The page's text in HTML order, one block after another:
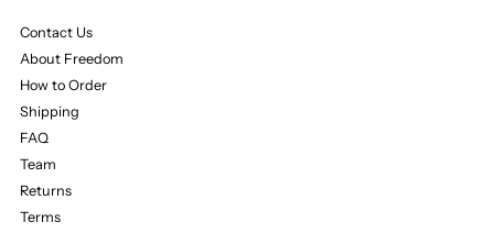
Contact Us
About Freedom
How to Order
Shipping
FAQ
Team
Returns
Terms